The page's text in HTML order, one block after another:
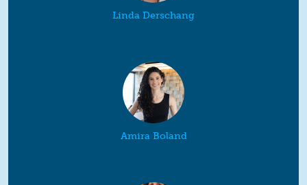
Linda Derschang
Amira Boland